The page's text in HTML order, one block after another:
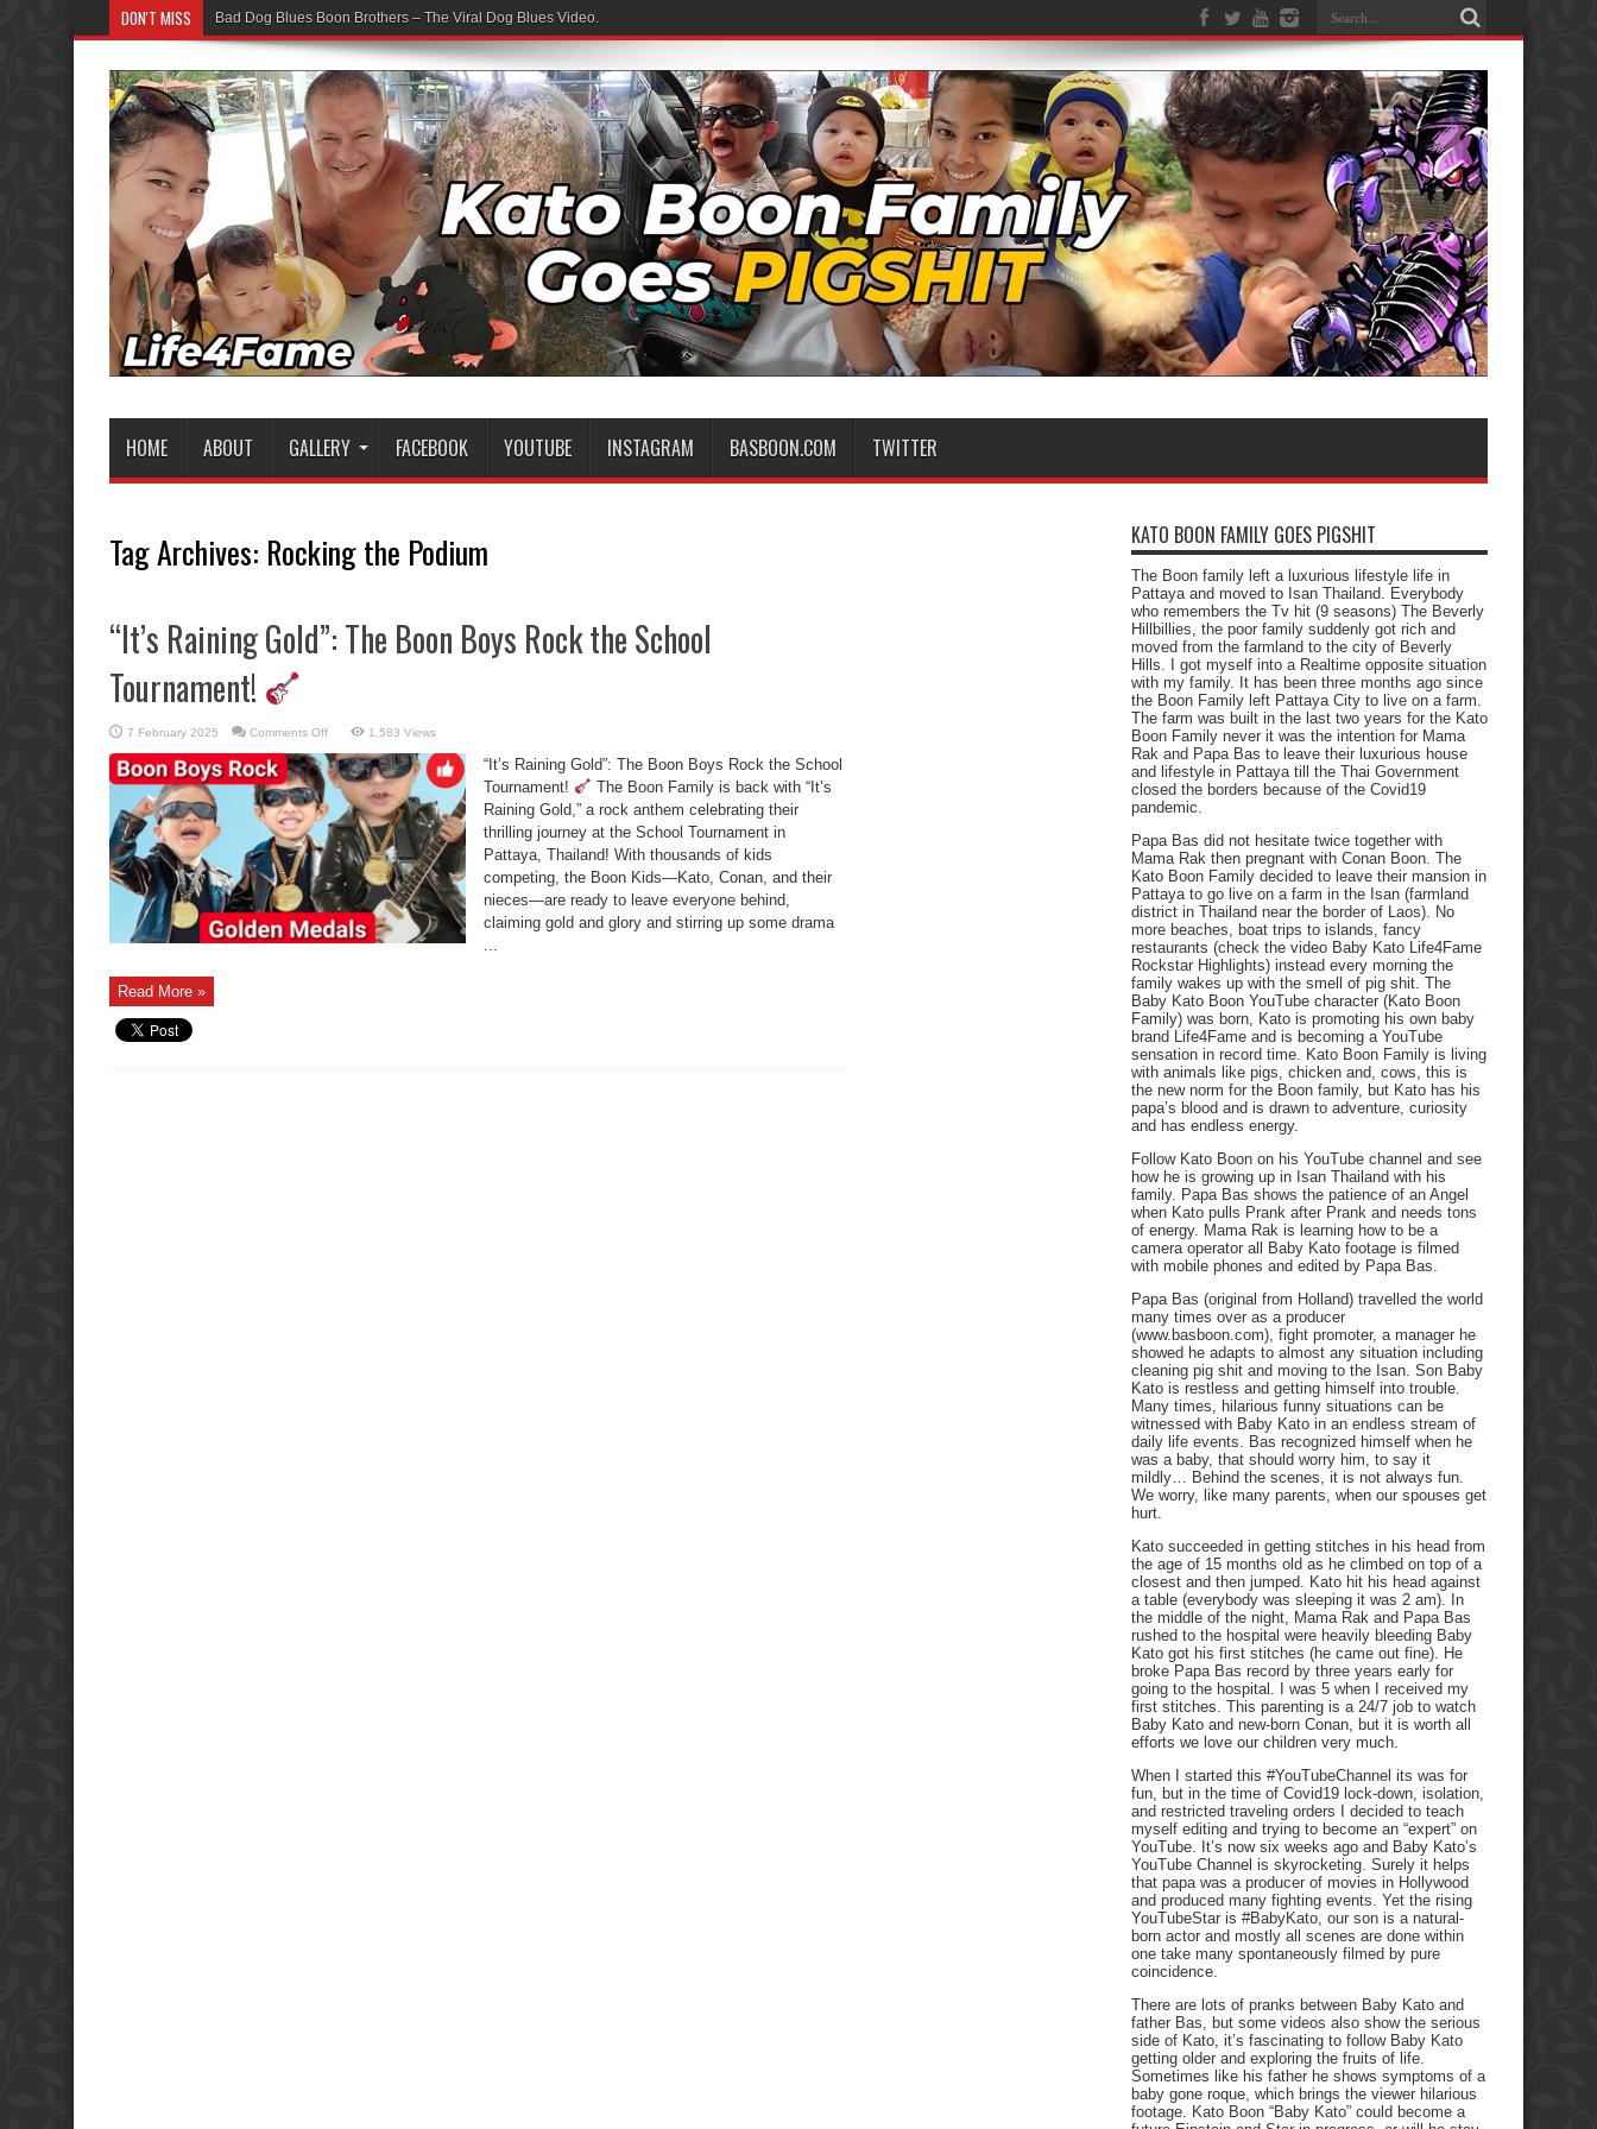
DON'T MISS Bad Dog Blues Boon Brothers – The Viral Dog Blues Video.
HOME ABOUT GALLERY FACEBOOK YOUTUBE INSTAGRAM BASBOON.COM TWITTER
Tag Archives: Rocking the Podium
“It’s Raining Gold”: The Boon Boys Rock the School
Tournament!
7 February 2025 Comments Offon
Raining
Gold”:
The
Boon
Boys
Rock
the
School
Tournament!
1,583 Views
“It’s Raining Gold”: The Boon Boys Rock the School
Tournament!
The Boon Family is back with “It’s
Raining Gold,” a rock anthem celebrating their
thrilling journey at the School Tournament in
Pattaya, Thailand! With thousands of kids
competing, the Boon Kids—Kato, Conan, and their
nieces—are ready to leave everyone behind,
claiming gold and glory and stirring up some drama
Read More »
KATO BOON FAMILY GOES PIGSHIT
The Boon family left a luxurious lifestyle life in
Pattaya and moved to Isan Thailand. Everybody
who remembers the Tv hit (9 seasons) The Beverly
Hillbillies, the poor family suddenly got rich and
moved from the farmland to the city of Beverly
Hills. I got myself into a Realtime opposite situation
with my family. It has been three months ago since
the Boon Family left Pattaya City to live on a farm.
The farm was built in the last two years for the Kato
Boon Family never it was the intention for Mama
Rak and Papa Bas to leave their luxurious house
and lifestyle in Pattaya till the Thai Government
closed the borders because of the Covid19
pandemic.
Papa Bas did not hesitate twice together with
Mama Rak then pregnant with Conan Boon. The
Kato Boon Family decided to leave their mansion in
Pattaya to go live on a farm in the Isan (farmland
district in Thailand near the border of Laos). No
more beaches, boat trips to islands, fancy
restaurants (check the video Baby Kato Life4Fame
Rockstar Highlights) instead every morning the
family wakes up with the smell of pig shit. The
Baby Kato Boon YouTube character (Kato Boon
Family) was born, Kato is promoting his own baby
brand Life4Fame and is becoming a YouTube
sensation in record time. Kato Boon Family is living
with animals like pigs, chicken and, cows, this is
the new norm for the Boon family, but Kato has his
papa’s blood and is drawn to adventure, curiosity
and has endless energy.
Follow Kato Boon on his YouTube channel and see
how he is growing up in Isan Thailand with his
family. Papa Bas shows the patience of an Angel
when Kato pulls Prank after Prank and needs tons
of energy. Mama Rak is learning how to be a
camera operator all Baby Kato footage is filmed
with mobile phones and edited by Papa Bas.
Papa Bas (original from Holland) travelled the world
many times over as a producer
(www.basboon.com), fight promoter, a manager he
showed he adapts to almost any situation including
cleaning pig shit and moving to the Isan. Son Baby
Kato is restless and getting himself into trouble.
Many times, hilarious funny situations can be
witnessed with Baby Kato in an endless stream of
daily life events. Bas recognized himself when he
was a baby, that should worry him, to say it
mildly… Behind the scenes, it is not always fun.
We worry, like many parents, when our spouses get
hurt.
Kato succeeded in getting stitches in his head from
the age of 15 months old as he climbed on top of a
closest and then jumped. Kato hit his head against
a table (everybody was sleeping it was 2 am). In
the middle of the night, Mama Rak and Papa Bas
rushed to the hospital were heavily bleeding Baby
Kato got his first stitches (he came out fine). He
broke Papa Bas record by three years early for
going to the hospital. I was 5 when I received my
first stitches. This parenting is a 24/7 job to watch
Baby Kato and new-born Conan, but it is worth all
efforts we love our children very much.
When I started this #YouTubeChannel its was for
fun, but in the time of Covid19 lock-down, isolation,
and restricted traveling orders I decided to teach
myself editing and trying to become an “expert” on
YouTube. It’s now six weeks ago and Baby Kato’s
YouTube Channel is skyrocketing. Surely it helps
that papa was a producer of movies in Hollywood
and produced many fighting events. Yet the rising
YouTubeStar is #BabyKato, our son is a natural-
born actor and mostly all scenes are done within
one take many spontaneously filmed by pure
coincidence.
There are lots of pranks between Baby Kato and
father Bas, but some videos also show the serious
side of Kato, it’s fascinating to follow Baby Kato
getting older and exploring the fruits of life.
Sometimes like his father he shows symptoms of a
baby gone roque, which brings the viewer hilarious
footage. Kato Boon “Baby Kato” could become a